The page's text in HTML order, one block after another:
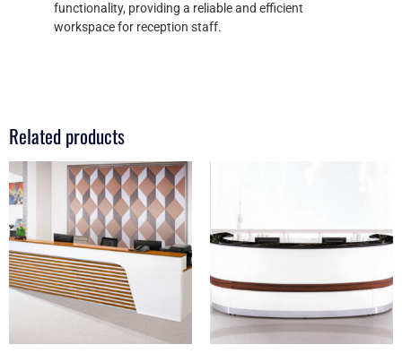
functionality, providing a reliable and efficient
workspace for reception staff.
Related products